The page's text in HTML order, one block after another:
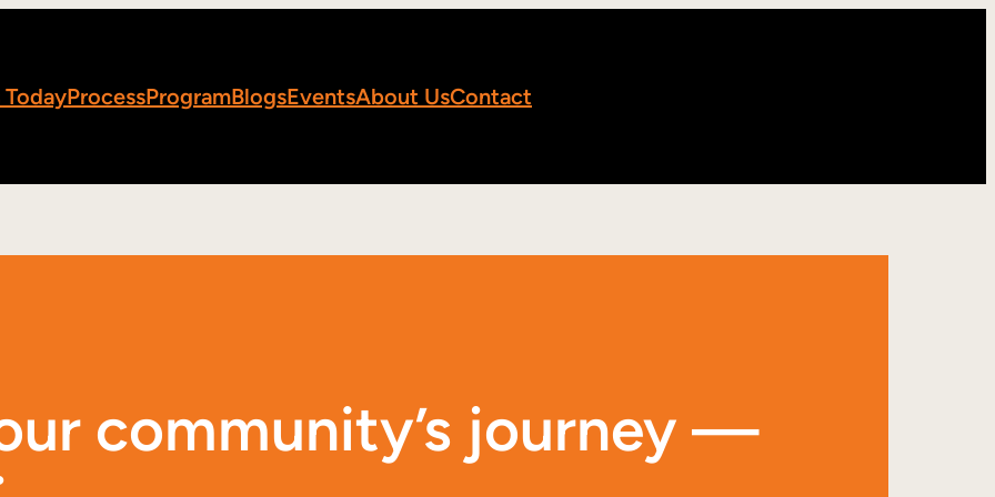
ProcessProgramBlogsEventsAbout UsContact
community’s journey —